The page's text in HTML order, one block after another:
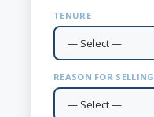
TENURE
REASON FOR SELLING